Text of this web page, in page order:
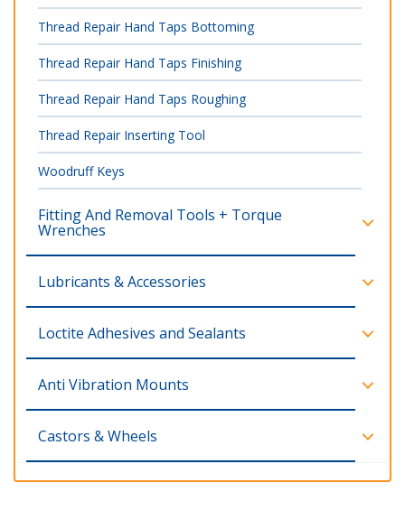
Thread Repair Hand Taps Bottoming
Thread Repair Hand Taps Finishing
Thread Repair Hand Taps Roughing
Thread Repair Inserting Tool
Woodruff Keys
Fitting And Removal Tools + Torque
Wrenches
Lubricants & Accessories
Loctite Adhesives and Sealants
Anti Vibration Mounts
Castors & Wheels